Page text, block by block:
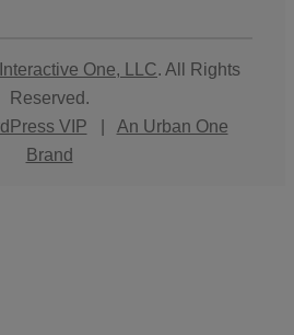
Interactive One, LLC. All Rights
Reserved.
VIP
An Urban One
Brand